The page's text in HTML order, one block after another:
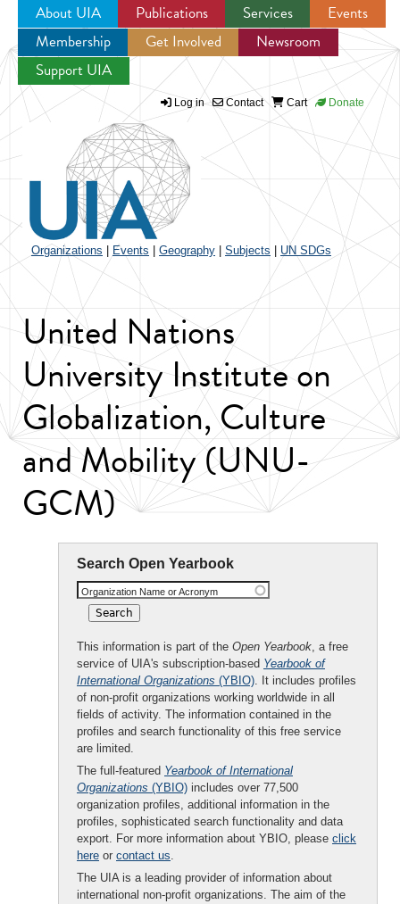
Jump to navigation
About UIA Publications Services
Events
Membership
Get Involved
Newsroom
Support UIA
Log in Contact Cart Donate
Organizations Events Geography Subjects UN SDGs
United Nations
University Institute on
Globalization, Culture
and Mobility (UNU-
GCM)
Search Open Yearbook
Organization Name or Acronym
This information is part of the Open Yearbook, a free
service of UIA's subscription-based Yearbook of
International Organizations (YBIO). It includes profiles
of non-profit organizations working worldwide in all
fields of activity. The information contained in the
profiles and search functionality of this free service
are limited.
The full-featured Yearbook of International
Organizations (YBIO) includes over 77,500
organization profiles, additional information in the
profiles, sophisticated search functionality and data
export. For more information about YBIO, please click
here or contact us.
The UIA is a leading provider of information about
international non-profit organizations. The aim of the